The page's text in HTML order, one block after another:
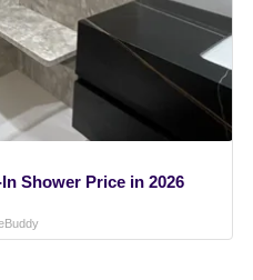
Shower Price in 2026